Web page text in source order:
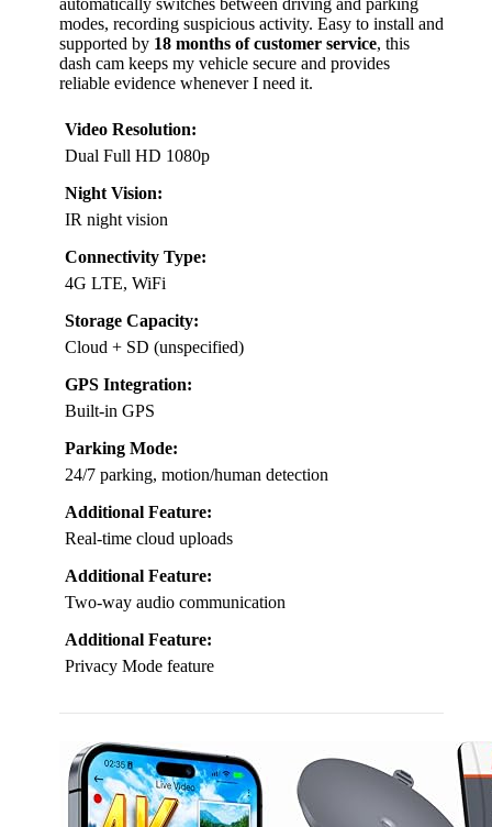
automatically switches between driving and parking
modes, recording suspicious activity. Easy to install and
supported by 18 months of customer service, this
dash cam keeps my vehicle secure and provides
reliable evidence whenever I need it.
Video Resolution:
Dual Full HD 1080p
Night Vision:
IR night vision
Connectivity Type:
4G LTE, WiFi
Storage Capacity:
Cloud + SD (unspecified)
GPS Integration:
Built-in GPS
Parking Mode:
24/7 parking, motion/human detection
Additional Feature:
Real-time cloud uploads
Additional Feature:
Two-way audio communication
Additional Feature:
Privacy Mode feature